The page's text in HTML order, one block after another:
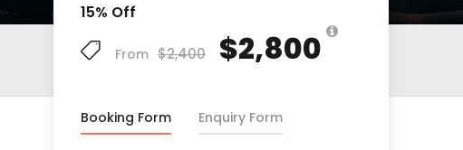
15% Off
From $2,400 $2,800
Booking Form Enquiry Form